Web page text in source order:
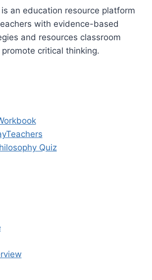
an education resource platform
with evidence-based
and resources classroom
critical thinking.
Quiz